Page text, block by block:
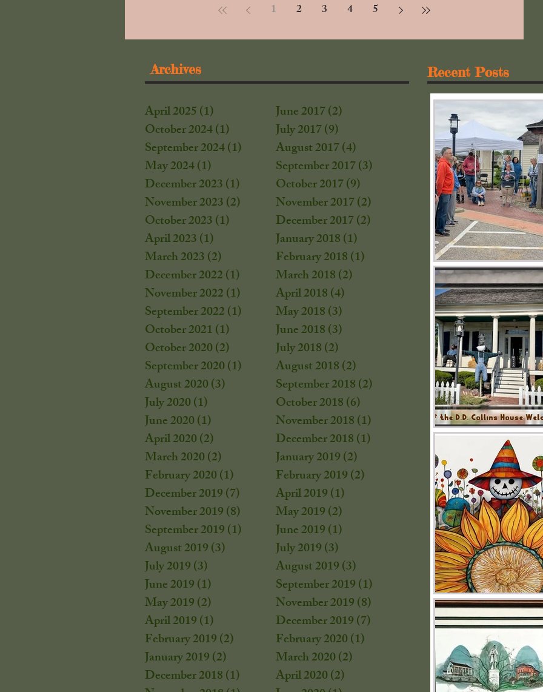
Collins House. Gardeners planted 51 hills
1 2 3 4 5
Archives
June 2017(2)
July 2017(9)
August 2017(4)
September 2017(3)
October 2017(9)
November 2017(2)
December 2017(2)
January 2018(1)
February 2018(1)
March 2018(2)
April 2018(4)
May 2018(3)
June 2018(3)
July 2018(2)
August 2018(2)
September 2018(2)
October 2018(6)
November 2018(1)
December 2018(1)
January 2019(2)
February 2019(2)
April 2019(1)
May 2019(2)
June 2019(1)
July 2019(3)
August 2019(3)
September 2019(1)
November 2019(8)
December 2019(7)
February 2020(1)
March 2020(2)
April 2020(2)
April 2025(1)
October 2024(1)
September 2024(1)
May 2024(1)
December 2023(1)
November 2023(2)
October 2023(1)
April 2023(1)
March 2023(2)
December 2022(1)
November 2022(1)
September 2022(1)
October 2021(1)
October 2020(2)
September 2020(1)
August 2020(3)
July 2020(1)
June 2020(1)
April 2020(2)
March 2020(2)
February 2020(1)
December 2019(7)
November 2019(8)
September 2019(1)
August 2019(3)
July 2019(3)
June 2019(1)
May 2019(2)
April 2019(1)
February 2019(2)
January 2019(2)
December 2018(1)
Recent Posts